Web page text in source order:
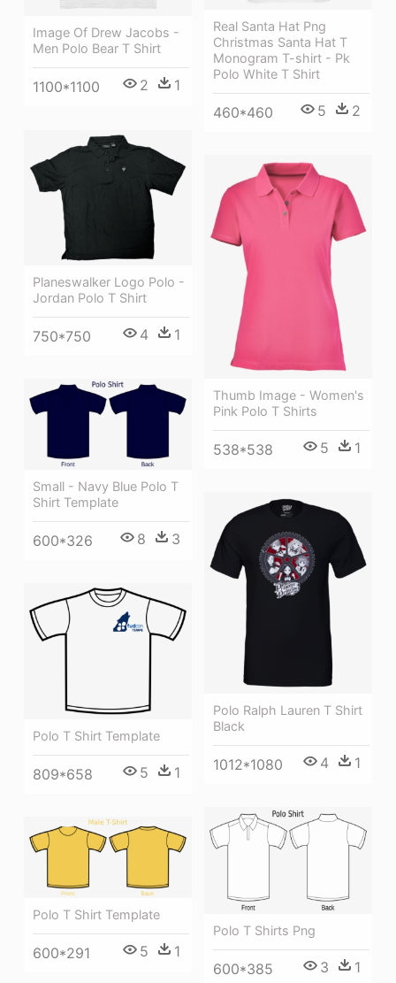
Image Of Drew Jacobs -
Men Polo Bear T Shirt
1100*1100 2 1
Real Santa Hat Png
Christmas Santa Hat T
Monogram T-shirt - Pk
Polo White T Shirt
460*460 5 2
Planeswalker Logo Polo -
Jordan Polo T Shirt
750*750 4 1
Thumb Image - Women's
Pink Polo T Shirts
538*538 5 1
Small - Navy Blue Polo T
Shirt Template
600*326 8 3
Polo Ralph Lauren T Shirt
Black
1012*1080 4 1
Polo T Shirt Template
809*658 5 1
Polo T Shirts Png
600*385 3 1
Polo T Shirt Template
600*291 5 1